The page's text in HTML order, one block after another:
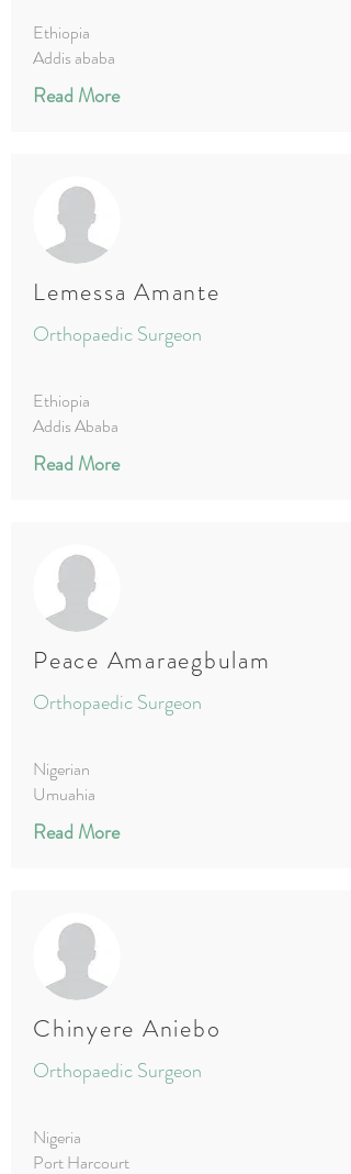
Ethiopia
Addis ababa
Read More
Lemessa Amante
Orthopaedic Surgeon
Ethiopia
Addis Ababa
Read More
Peace Amaraegbulam
Orthopaedic Surgeon
Nigerian
Umuahia
Read More
Chinyere Aniebo
Orthopaedic Surgeon
Nigeria
Port Harcourt